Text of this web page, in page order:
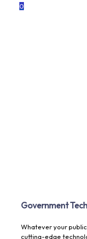
0
Government
Whatever your
cutting-edge